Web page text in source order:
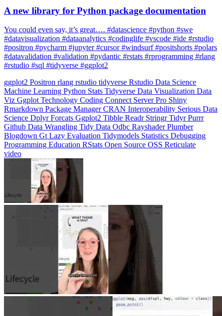
You could even say, it’s great…. #datascience #python #swe
#positron #pycharm #jupyter #cursor #windsurf #positshorts #polars
#datavalidation #validation #pydantic #rstats #rprogramming #rlang
#rstudio #sql #tidyverse #ggplot2
ggplot2 Positronrlangrstudiotidyverse
VizGgplotTechnologyCodingConnectServer ProShiny
RmarkdownPackage ManagerCRANInteroperabilitySerious Data
ScienceDplyrForcatsGgplot2TibbleReadrStringrTidyr
GithubData WranglingTidy DataOdbcRayshaderPlumber
BlogdownGtLazy EvaluationTidymodelsStatisticsDebugging
Programming EducationRStatsOpen SourceOSSReticulate
video